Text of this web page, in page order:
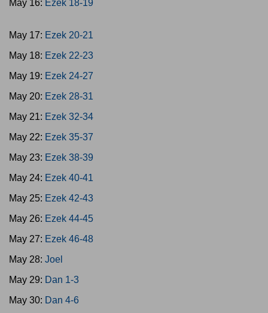
May 16: Ezek 18-19
May 17: Ezek 20-21
May 18: Ezek 22-23
May 19: Ezek 24-27
May 20: Ezek 28-31
May 21: Ezek 32-34
May 22: Ezek 35-37
May 23: Ezek 38-39
May 24: Ezek 40-41
May 25: Ezek 42-43
May 26: Ezek 44-45
May 27: Ezek 46-48
May 28: Joel
May 29: Dan 1-3
May 30: Dan 4-6